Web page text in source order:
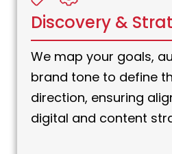
Discovery &
We map your goals,
brand tone to define
direction, ensuring
digital and content